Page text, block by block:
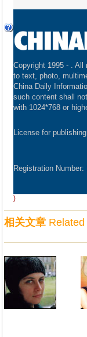
Copyright 1995 - . All
to text, photo,
China Daily
such content shall
with 1024*768 or
License for
Registration Number:
)
相关文章